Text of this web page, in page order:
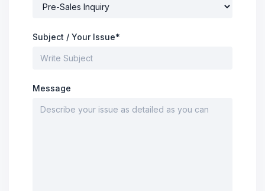
Subject / Your Issue*
Message